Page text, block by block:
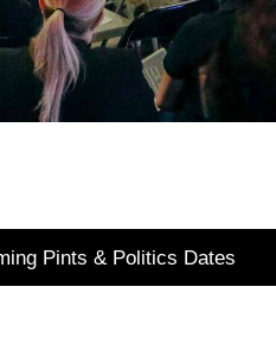
Pints & Politics Dates